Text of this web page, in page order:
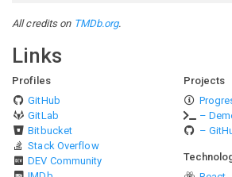
All credits on TMDb.org.
Links
Profiles
GitHub
GitLab
Bitbucket
Stack Overflow
DEV Community
Projects
–
–